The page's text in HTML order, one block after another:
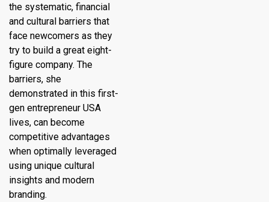
the systematic, financial
and cultural barriers that
face newcomers as they
try to build a great eight-
figure company. The
barriers, she
demonstrated in this first-
gen entrepreneur USA
lives, can become
competitive advantages
when optimally leveraged
using unique cultural
insights and modern
branding.